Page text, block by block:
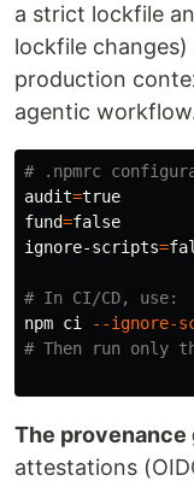
a strict lockfile
lockfile
production
agentic
# .npmrc
audit=
fund=
ignore-scripts=
# In CI/CD, use:
npm ci
--ignore-
# Then run only
The provenance
attestations